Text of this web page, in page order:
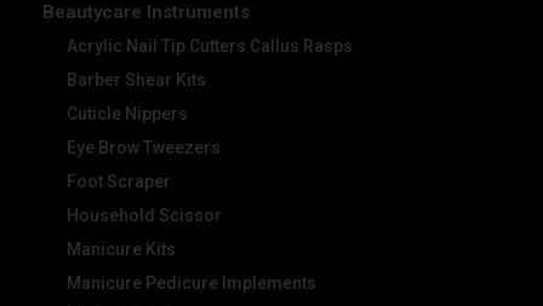
Beautycare Instruments
Acrylic Nail Tip Cutters Callus Rasps
Barber Shear Kits
Cuticle Nippers
Eye Brow Tweezers
Foot Scraper
Household Scissor
Manicure Kits
Manicure Pedicure Implements